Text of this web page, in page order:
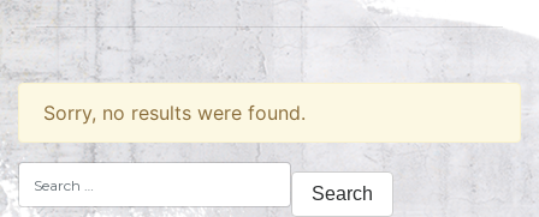
Sorry, no results were found.
Search
for: